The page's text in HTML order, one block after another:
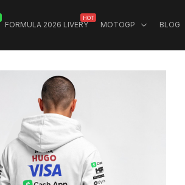
FORMULA 2026 LIVERY
HOT
MOTOGP BLOG